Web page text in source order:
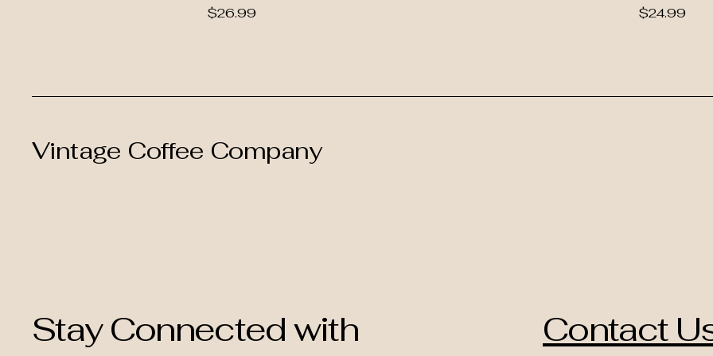
Price
$26.99 Price
$24.99
Vintage Coffee Company
Stay Connected with
Contact